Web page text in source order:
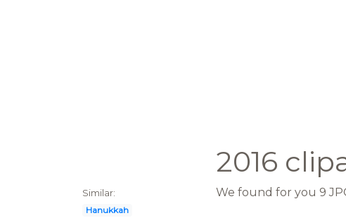
2016
Similar:
Hanukkah
We found for you 9